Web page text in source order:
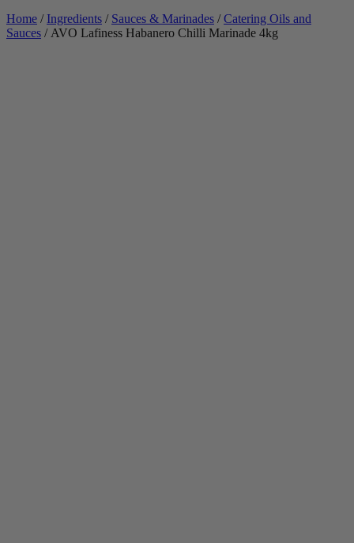
Home / Ingredients / Sauces & Marinades /Catering Oils and
Sauces / AVO Lafiness Habanero Chilli Marinade 4kg